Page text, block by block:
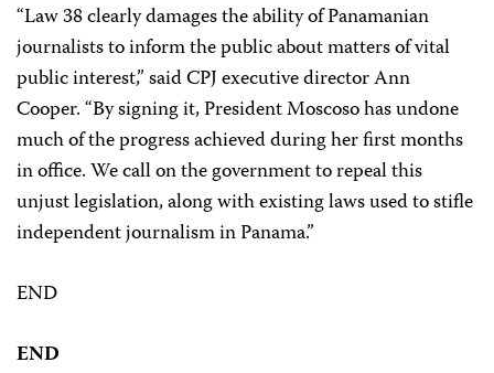
“Law 38 clearly damages the ability of Panamanian
journalists to inform the public about matters of vital
public interest,” said CPJ executive director Ann
Cooper. “By signing it, President Moscoso has undone
much of the progress achieved during her first months
in office. We call on the government to repeal this
unjust legislation, along with existing laws used to stifle
independent journalism in Panama.”
END
END